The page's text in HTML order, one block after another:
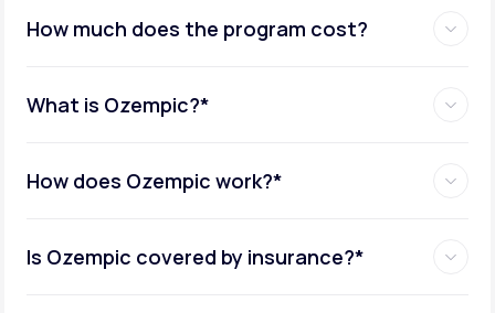
How much does the program cost?
What is Ozempic?*
How does Ozempic work?*
Is Ozempic covered by insurance?*